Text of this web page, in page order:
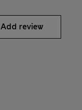
Add review